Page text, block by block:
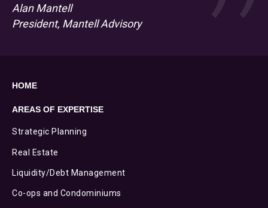
Alan Mantell
President, Mantell Advisory
HOME
AREAS OF EXPERTISE
Strategic Planning
Real Estate
Liquidity/Debt Management
Co-ops and Condominiums